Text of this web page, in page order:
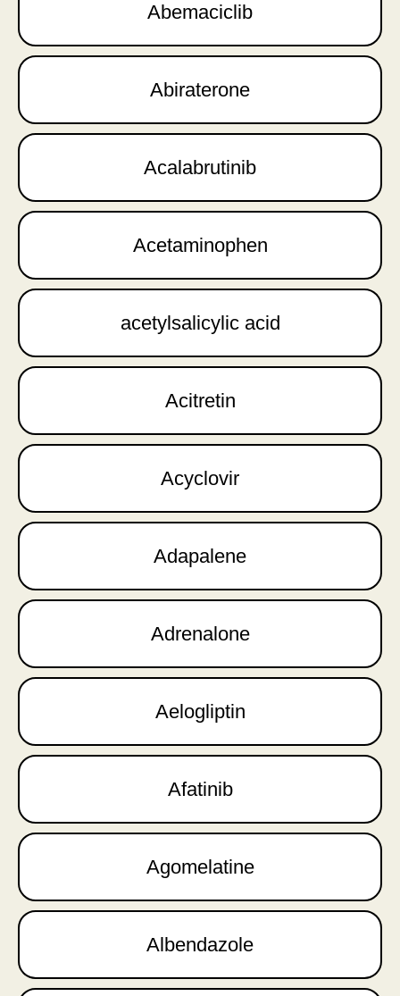
Abemaciclib
Abiraterone
Acalabrutinib
Acetaminophen
acetylsalicylic acid
Acitretin
Acyclovir
Adapalene
Adrenalone
Aelogliptin
Afatinib
Agomelatine
Albendazole